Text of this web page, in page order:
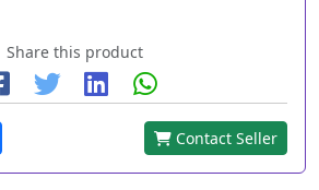
Share this product
Contact Seller